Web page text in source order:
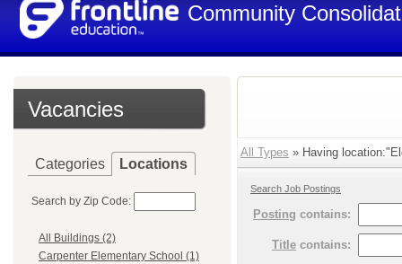
Community
Vacancies
Categories Locations
Search by Zip Code:
All Buildings (2)
Carpenter Elementary School (1)
All Types » Having
Search Job Postings
Posting contains:
Title contains: